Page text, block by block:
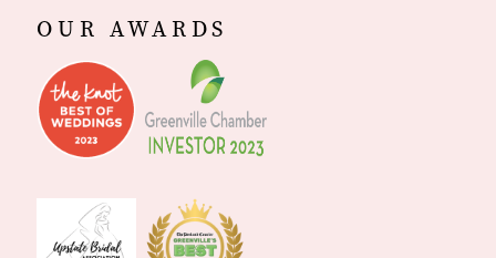
OUR AWARDS